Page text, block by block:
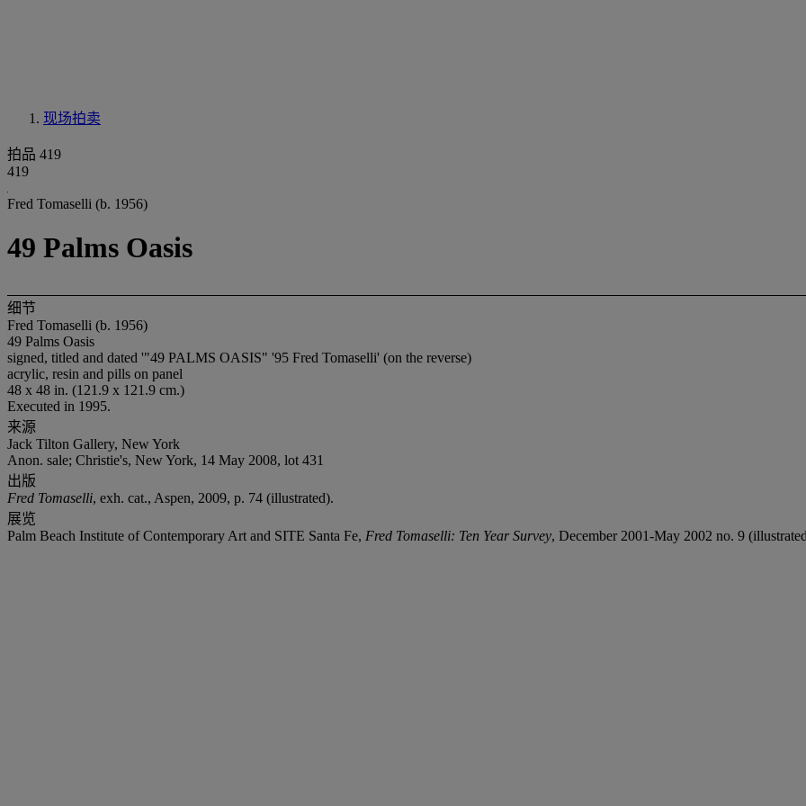
现场拍卖
拍品 419
419
Fred Tomaselli (b. 1956)
49 Palms Oasis
细节
Fred Tomaselli (b. 1956)
49 Palms Oasis
signed, titled and dated '"49 PALMS OASIS" '95 Fred Tomaselli' (on the reverse)
acrylic, resin and pills on panel
48 x 48 in. (121.9 x 121.9 cm.)
Executed in 1995.
来源
Jack Tilton Gallery, New York
Anon. sale; Christie's, New York, 14 May 2008, lot 431
出版
Fred Tomaselli, exh. cat., Aspen, 2009, p. 74 (illustrated).
展览
Palm Beach Institute of Contemporary Art and SITE Santa Fe, Fred Tomaselli: Ten Year Survey, December 2001-May 2002 no. 9